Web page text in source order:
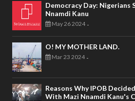
Democracy Day: Nigerians
Nnamdi Kanu
May 26 2024 -
O! MY MOTHER LAND.
Mar 23 2024 -
Reasons Why IPOB
With Mazi Nnamdi Kanu's